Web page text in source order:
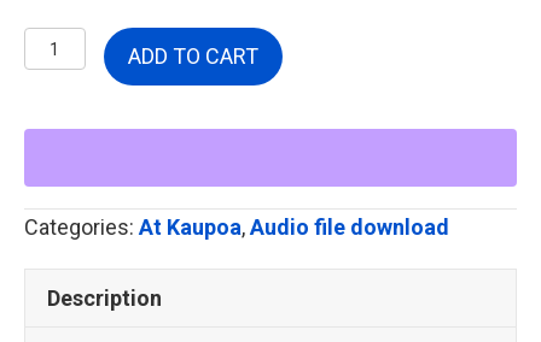
Kaupoa
ADD TO CART
Categories: At Kaupoa,Audio file download
Description